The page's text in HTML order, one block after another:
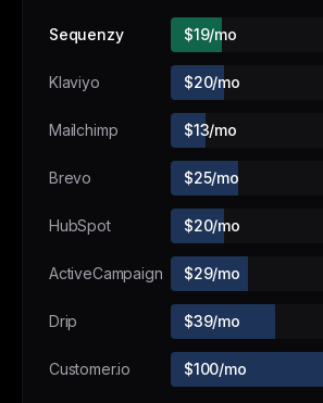
Sequenzy $19/mo
Klaviyo $20/mo
Mailchimp $13/mo
Brevo $25/mo
HubSpot $20/mo
ActiveCampaign $29/mo
Drip $39/mo
Customer.io $100/mo